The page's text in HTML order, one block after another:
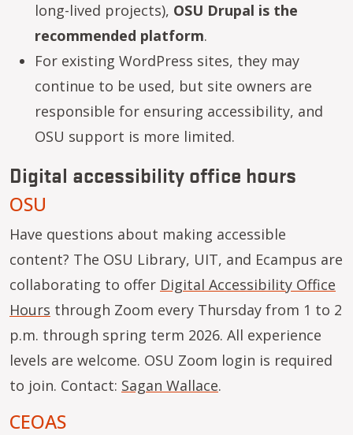
long-lived projects), OSU Drupal is the
recommended platform.
For existing WordPress sites, they may
continue to be used, but site owners are
responsible for ensuring accessibility, and
OSU support is more limited.
Digital accessibility office hours
OSU
Have questions about making accessible
content? The OSU Library, UIT, and Ecampus are
collaborating to offer Digital Accessibility Office
Hours through Zoom every Thursday from 1 to 2
p.m. through spring term 2026. All experience
levels are welcome. OSU Zoom login is required
to join. Contact: Sagan Wallace.
CEOAS